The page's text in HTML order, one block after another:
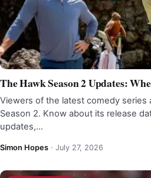
The Hawk Season 2 Updates:
Viewers of the latest comedy series
Season 2. Know about its release
updates,…
Simon Hopes · July 27, 2026